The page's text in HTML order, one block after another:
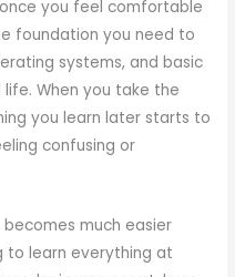
you feel comfortable
foundation you need to
systems, and basic
When you take the
you learn later starts to
confusing or
much easier
to learn everything at